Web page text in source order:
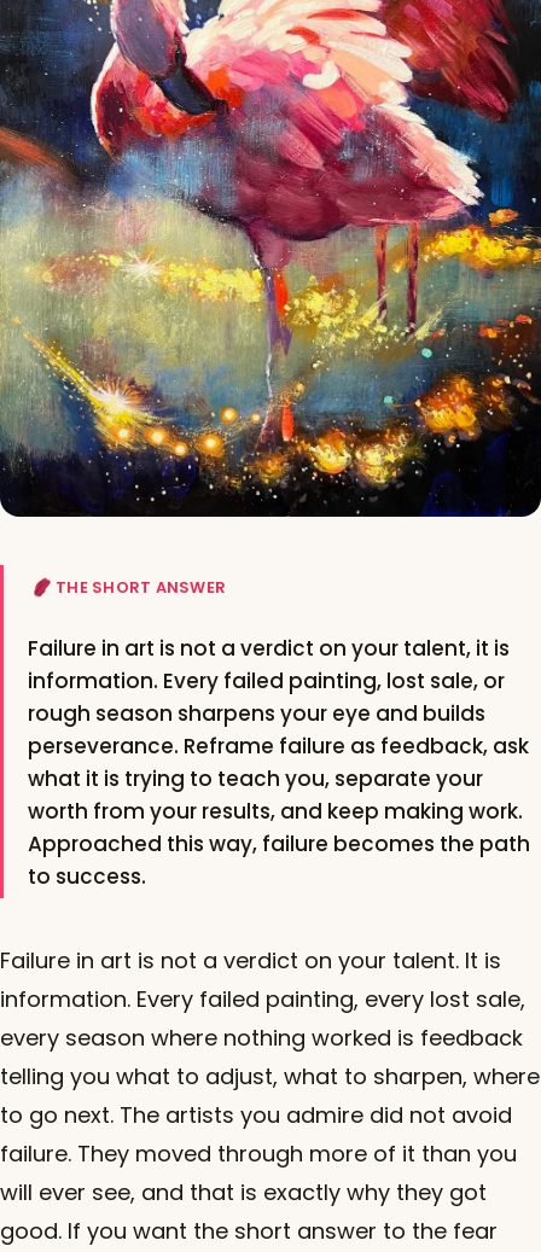
THE SHORT ANSWER
Failure in art is not a verdict on your talent, it is
information. Every failed painting, lost sale, or
rough season sharpens your eye and builds
perseverance. Reframe failure as feedback, ask
what it is trying to teach you, separate your
worth from your results, and keep making work.
Approached this way, failure becomes the path
to success.
Failure in art is not a verdict on your talent. It is
information. Every failed painting, every lost sale,
every season where nothing worked is feedback
telling you what to adjust, what to sharpen, where
to go next. The artists you admire did not avoid
failure. They moved through more of it than you
will ever see, and that is exactly why they got
good. If you want the short answer to the fear